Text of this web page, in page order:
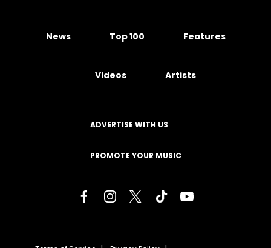
News Top 100 Features
Videos Artists
ADVERTISE WITH US
PROMOTE YOUR MUSIC